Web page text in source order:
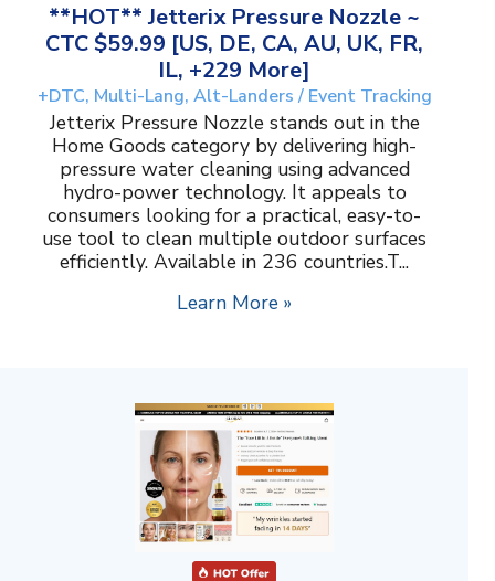
**HOT** Jetterix Pressure Nozzle ~
CTC $59.99 [US, DE, CA, AU, UK, FR,
IL, +229 More]
+DTC, Multi-Lang, Alt-Landers / Event Tracking
Jetterix Pressure Nozzle stands out in the
Home Goods category by delivering high-
pressure water cleaning using advanced
hydro-power technology. It appeals to
consumers looking for a practical, easy-to-
use tool to clean multiple outdoor surfaces
efficiently. Available in 236 countries.T...
Learn More »